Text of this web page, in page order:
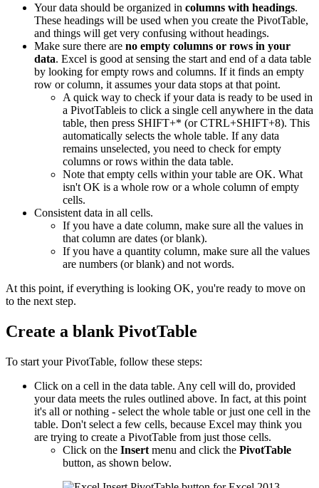
Your data should be organized in columns with headings.
These headings will be used when you create the PivotTable,
and things will get very confusing without headings.
Make sure there are no empty columns or rows in your
data. Excel is good at sensing the start and end of a data table
by looking for empty rows and columns. If it finds an empty
row or column, it assumes your data stops at that point.
A quick way to check if your data is ready to be used in
a PivotTableis to click a single cell anywhere in the data
table, then press SHIFT+* (or CTRL+SHIFT+8). This
automatically selects the whole table. If any data
remains unselected, you need to check for empty
columns or rows within the data table.
Note that empty cells within your table are OK. What
isn't OK is a whole row or a whole column of empty
cells.
Consistent data in all cells.
If you have a date column, make sure all the values in
that column are dates (or blank).
If you have a quantity column, make sure all the values
are numbers (or blank) and not words.
At this point, if everything is looking OK, you're ready to move on
to the next step.
Create a blank PivotTable
To start your PivotTable, follow these steps:
Click on a cell in the data table. Any cell will do, provided
your data meets the rules outlined above. In fact, at this point
it's all or nothing - select the whole table or just one cell in the
table. Don't select a few cells, because Excel may think you
are trying to create a PivotTable from just those cells.
Click on the Insert menu and click the PivotTable
button, as shown below.